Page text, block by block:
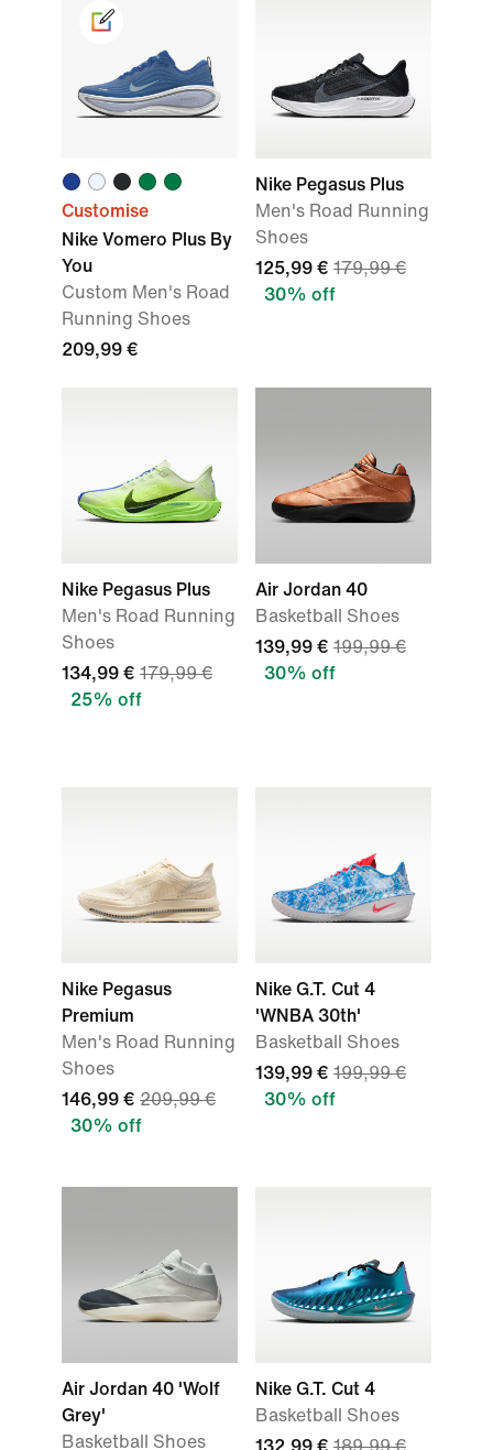
Customise
Nike Vomero Plus By
You
Custom Men's Road
Running Shoes
209,99 €
Nike Pegasus Plus
Men's Road Running
Shoes
125,99 € 179,99 €
30% off
Nike Pegasus Plus
Men's Road Running
Shoes
134,99 € 179,99 €
25% off
Air Jordan 40
Basketball Shoes
139,99 € 199,99 €
30% off
Nike Pegasus
Premium
Men's Road Running
Shoes
146,99 € 209,99 €
30% off
Nike G.T. Cut 4
'WNBA 30th'
Basketball Shoes
139,99 € 199,99 €
30% off
Air Jordan 40 'Wolf
Grey'
Basketball Shoes
Nike G.T. Cut 4
Basketball Shoes
132,99 € 189,99 €